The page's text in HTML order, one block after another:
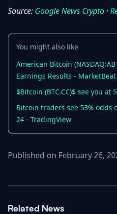
& DeFi
Regulations
& Policy
Exchange
&
Security
Basics
&
Wallets
Advanced
Source: Google News Crypto ·
You might also like
American Bitcoin
Earnings Results - MarketBeat
$Bitcoin (BTC.CC)$ see you at
Bitcoin traders see 53% odds
24 - TradingView
Published on February 26,
Related News